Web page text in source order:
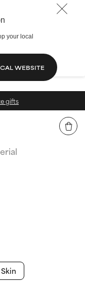
your local
WEBSITE
gifts